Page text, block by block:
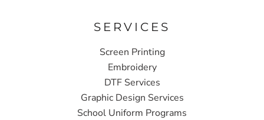
SERVICES
Screen Printing
Embroidery
DTF Services
Graphic Design Services
School Uniform Programs